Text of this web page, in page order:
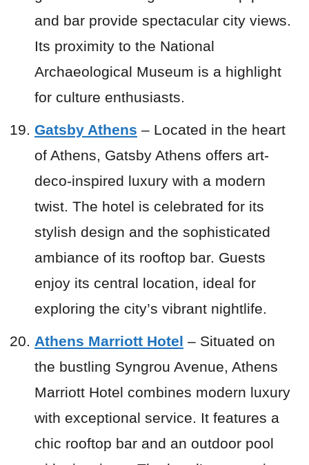
and bar provide spectacular city views.
Its proximity to the National
Archaeological Museum is a highlight
for culture enthusiasts.
Gatsby Athens – Located in the heart
of Athens, Gatsby Athens offers art-
deco-inspired luxury with a modern
twist. The hotel is celebrated for its
stylish design and the sophisticated
ambiance of its rooftop bar. Guests
enjoy its central location, ideal for
exploring the city’s vibrant nightlife.
Athens Marriott Hotel – Situated on
the bustling Syngrou Avenue, Athens
Marriott Hotel combines modern luxury
with exceptional service. It features a
chic rooftop bar and an outdoor pool